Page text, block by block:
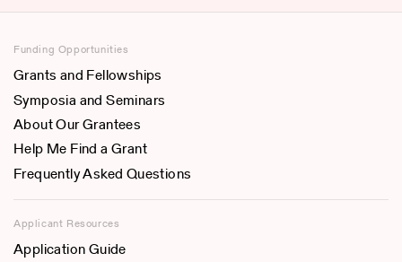
Funding Opportunities
Grants and Fellowships
Symposia and Seminars
About Our Grantees
Help Me Find a Grant
Frequently Asked Questions
Applicant Resources
Application Guide